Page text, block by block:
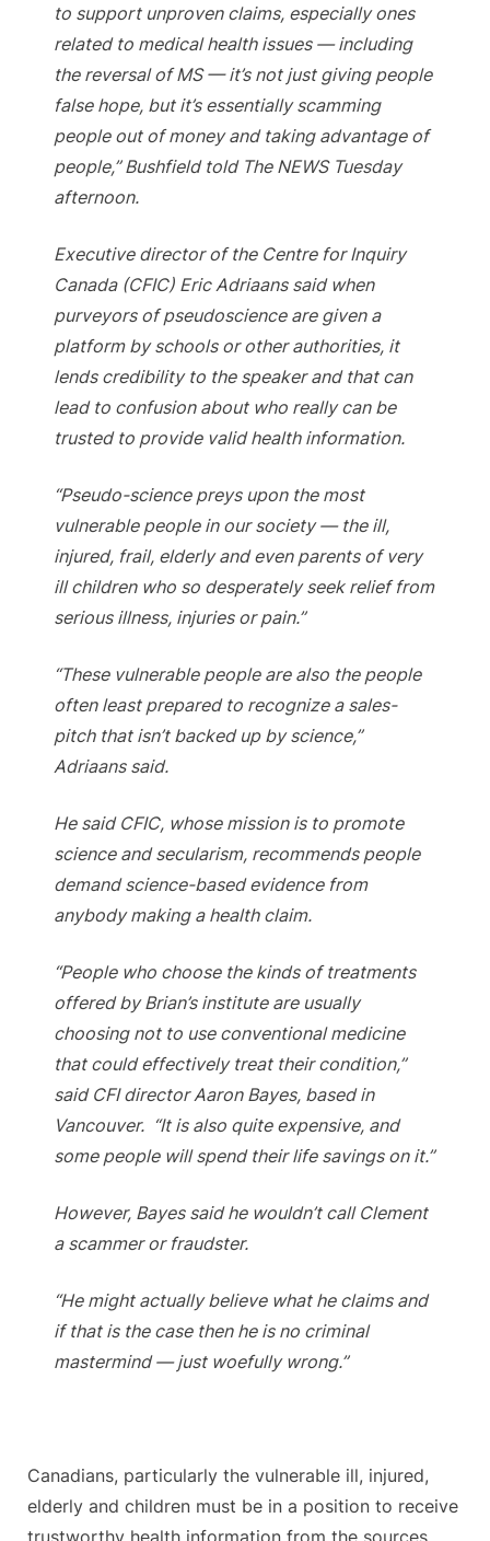
to support unproven claims, especially ones
related to medical health issues — including
the reversal of MS — it’s not just giving people
false hope, but it’s essentially scamming
people out of money and taking advantage of
people,” Bushfield told The NEWS Tuesday
afternoon.
Executive director of the Centre for Inquiry
Canada (CFIC) Eric Adriaans said when
purveyors of pseudoscience are given a
platform by schools or other authorities, it
lends credibility to the speaker and that can
lead to confusion about who really can be
trusted to provide valid health information.
“Pseudo-science preys upon the most
vulnerable people in our society — the ill,
injured, frail, elderly and even parents of very
ill children who so desperately seek relief from
serious illness, injuries or pain.”
“These vulnerable people are also the people
often least prepared to recognize a sales-
pitch that isn’t backed up by science,”
Adriaans said.
He said CFIC, whose mission is to promote
science and secularism, recommends people
demand science-based evidence from
anybody making a health claim.
“People who choose the kinds of treatments
offered by Brian’s institute are usually
choosing not to use conventional medicine
that could effectively treat their condition,”
said CFI director Aaron Bayes, based in
Vancouver. “It is also quite expensive, and
some people will spend their life savings on it.”
However, Bayes said he wouldn’t call Clement
a scammer or fraudster.
“He might actually believe what he claims and
if that is the case then he is no criminal
mastermind — just woefully wrong.”
Canadians, particularly the vulnerable ill, injured,
elderly and children must be in a position to receive
trustworthy health information from the sources